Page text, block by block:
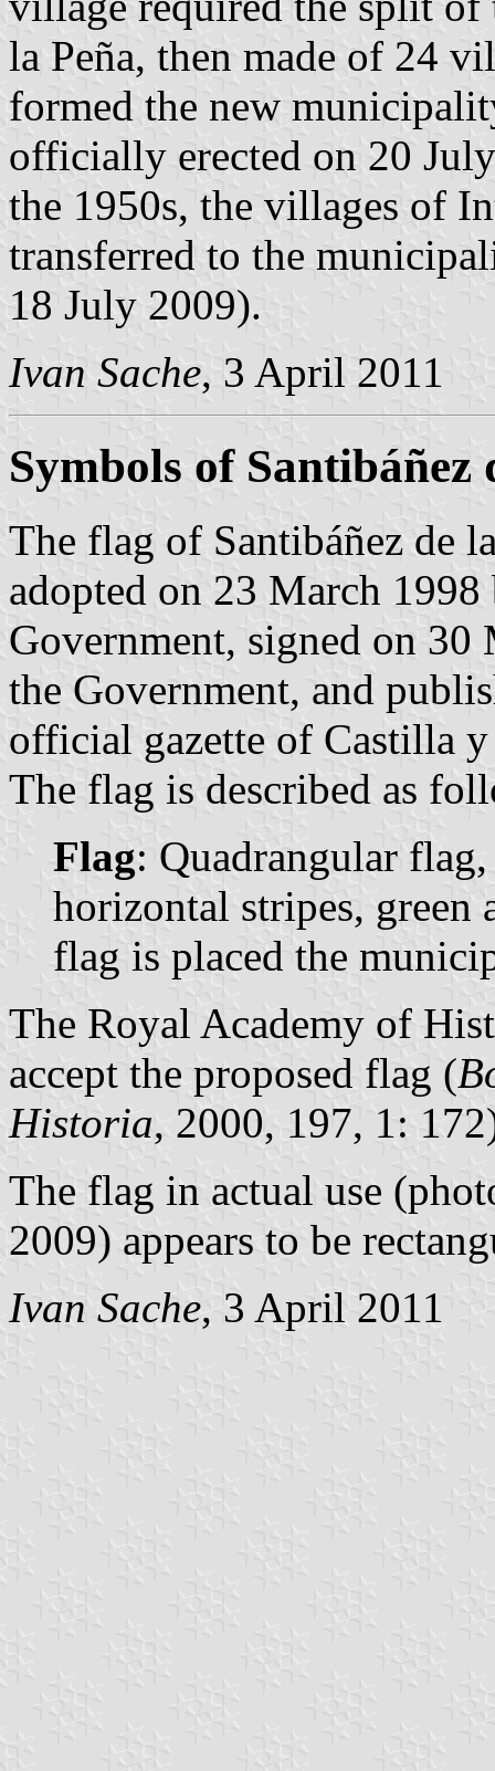
la Peña, then made of 24
formed the new
officially erected on 20
the 1950s, the villages of
transferred to the
18 July 2009).
Ivan Sache, 3 April 2011
Symbols of Santibáñez
The flag of Santibáñez de
adopted on 23 March
Government, signed on 30
the Government, and
official gazette of Castilla
The flag is described as
Flag: Quadrangular
horizontal stripes,
flag is placed the
The Royal Academy of
accept the proposed flag (
Historia, 2000, 197, 1:
The flag in actual use
2009) appears to be
Ivan Sache, 3 April 2011